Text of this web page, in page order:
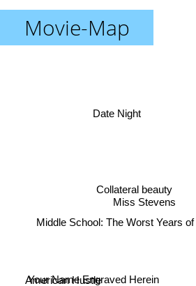
Movie-Map
Miss Stevens
Middle School: The Worst Years
Collateral beauty
Date Night
American Hustle